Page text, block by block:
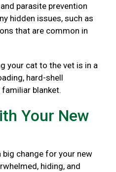
parasite prevention
hidden issues, such as
that are common in
your cat to the vet is in a
hard-shell
familiar blanket.
Your New
big change for your new
hiding, and